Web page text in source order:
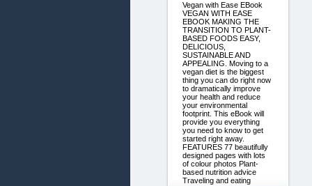
Vegan with Ease EBook
VEGAN WITH EASE
EBOOK MAKING THE
TRANSITION TO PLANT-
BASED FOODS EASY,
DELICIOUS,
SUSTAINABLE AND
APPEALING. Moving to a
vegan diet is the biggest
thing you can do right now
to dramatically improve
your health and reduce
your environmental
footprint. This eBook will
provide you everything
you need to know to get
started right away.
FEATURES 77 beautifully
designed pages with lots
of colour photos Plant-
based nutrition advice
Traveling and eating